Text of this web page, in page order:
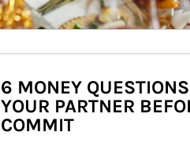
6 MONEY
YOUR PARTNER
COMMIT